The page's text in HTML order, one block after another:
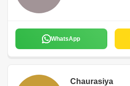
WhatsApp
Chaurasiya